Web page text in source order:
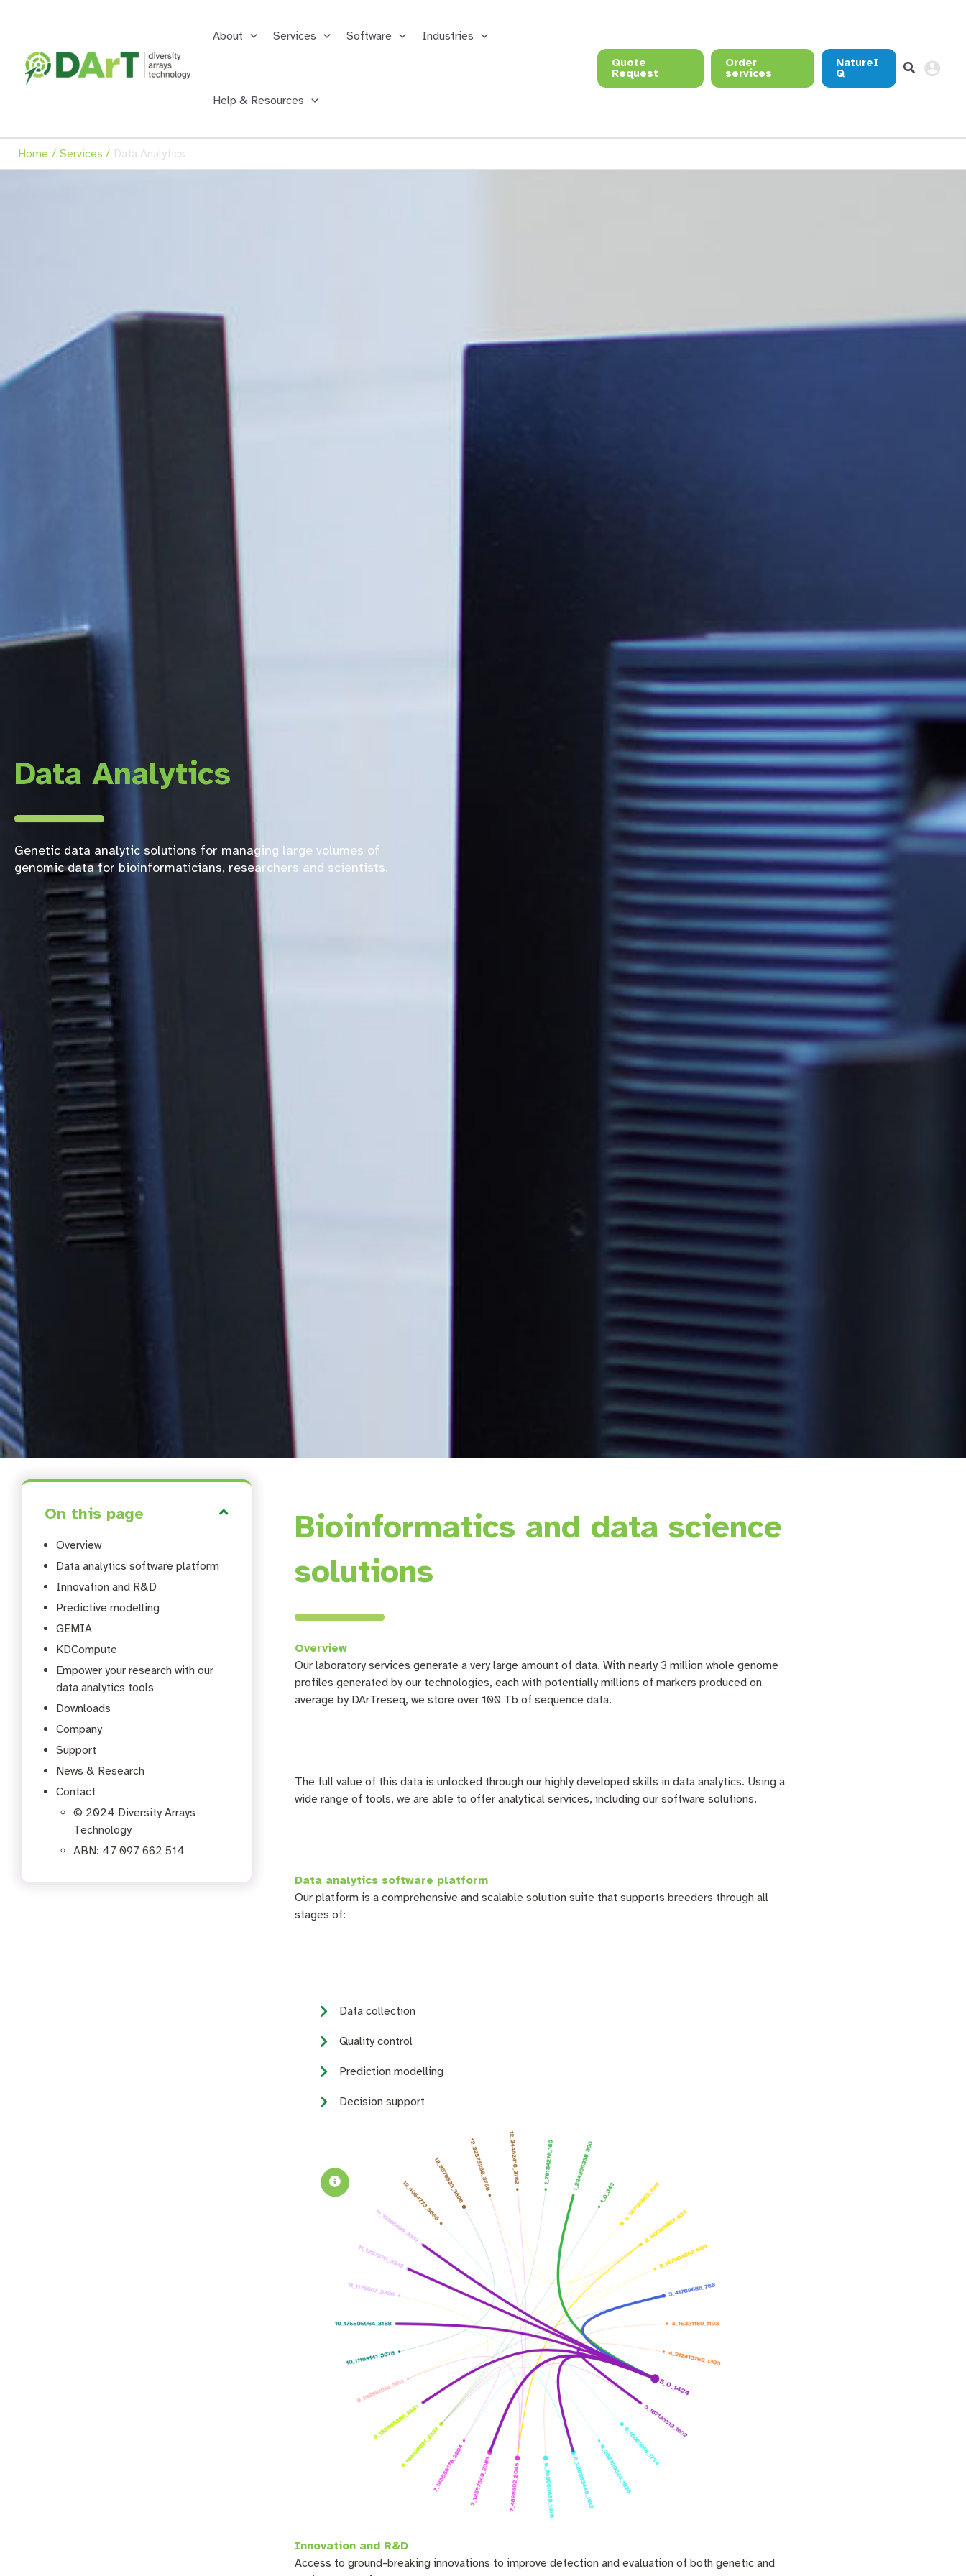
About Services Software Industries
Help & Resources
Quote
Request
Order
services
NatureI
Q
Home Services Data Analytics
Data Analytics
Genetic data analytic solutions for managing large volumes of
genomic data for bioinformaticians, researchers and scientists.
On this page
Overview
Data analytics software platform
Innovation and R&D
Predictive modelling
GEMIA
KDCompute
Empower your research with our
data analytics tools
Downloads
Company
Support
News & Research
Contact
© 2024 Diversity Arrays
Technology
ABN: 47 097 662 514
Bioinformatics and data science
solutions
Overview
Our laboratory services generate a very large amount of data. With nearly 3 million whole genome
profiles generated by our technologies, each with potentially millions of markers produced on
average by DArTreseq, we store over 100 Tb of sequence data.
The full value of this data is unlocked through our highly developed skills in data analytics. Using a
wide range of tools, we are able to offer analytical services, including our software solutions.
Data analytics software platform
Our platform is a comprehensive and scalable solution suite that supports breeders through all
stages of:
Data collection
Quality control
Prediction modelling
Decision support
Innovation and R&D
Access to ground-breaking innovations to improve detection and evaluation of both genetic and